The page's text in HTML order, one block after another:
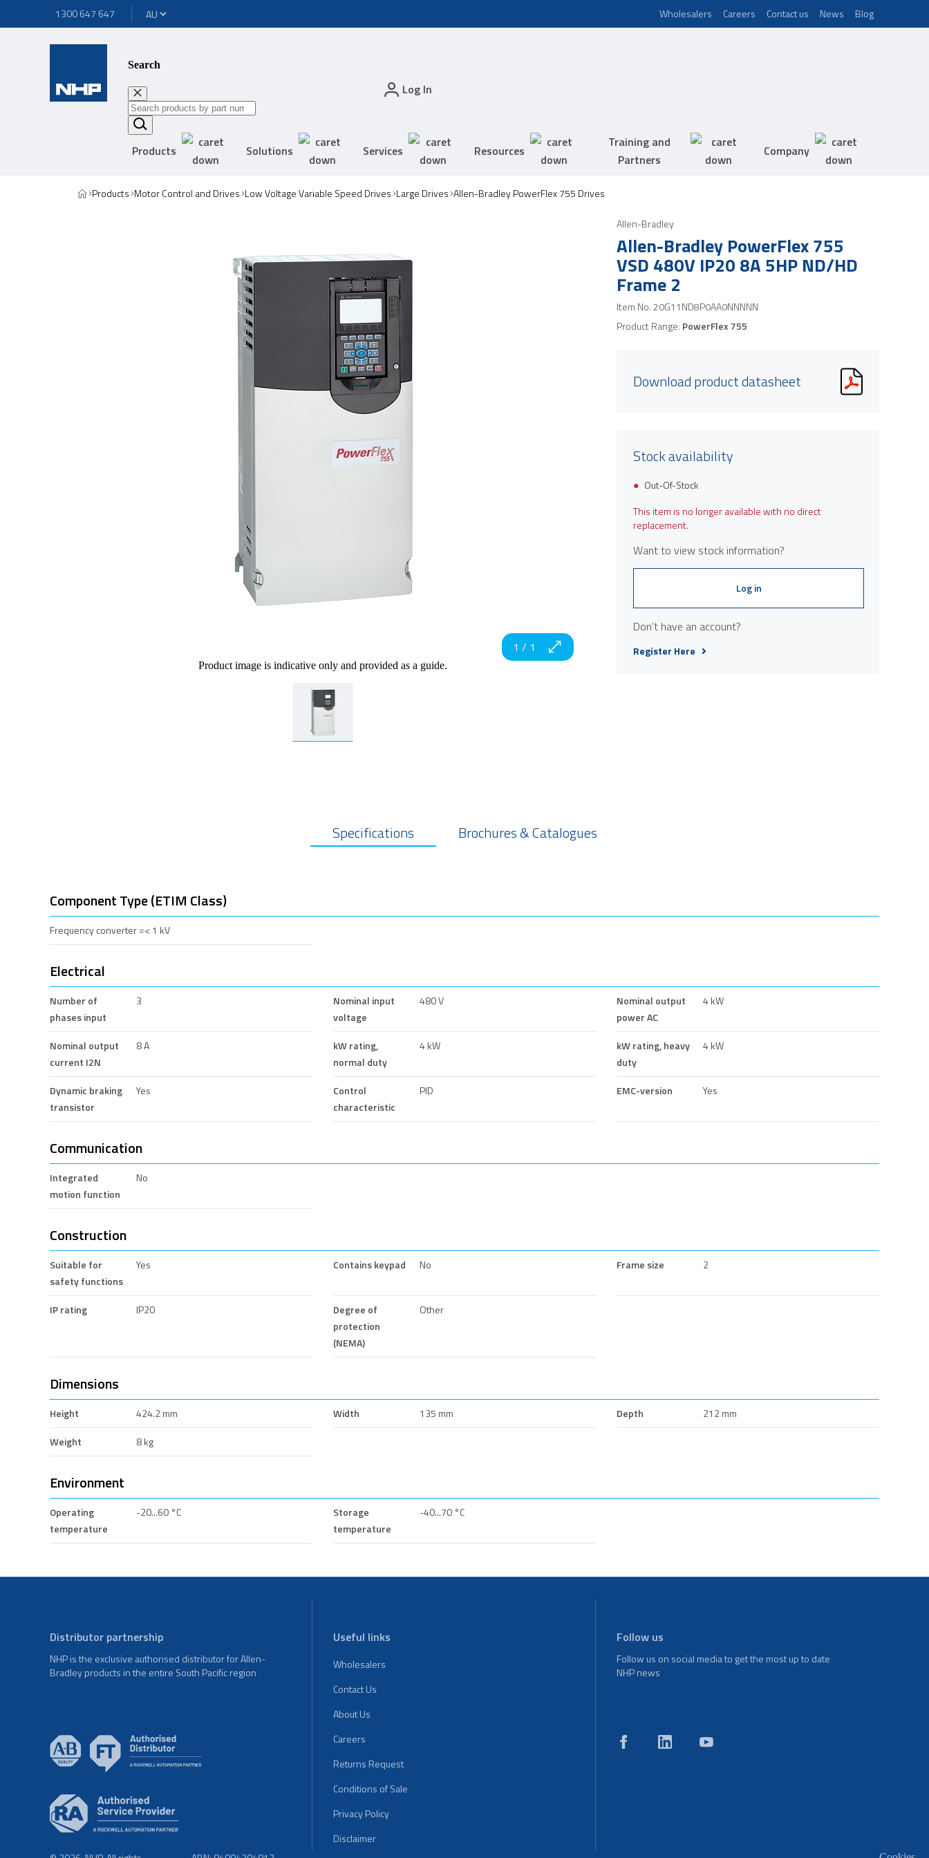
1300 647 647 Wholesalers Careers Contact us News Blog
Search
Log In
Products Solutions Services Resources
Training and
Partners
Company
Products Motor Control and Drives Low Voltage Variable Speed Drives Large Drives Allen-Bradley PowerFlex 755 Drives
Product image is indicative only and provided as a guide.
1 / 1
Allen-Bradley
Allen-Bradley PowerFlex 755
VSD 480V IP20 8A 5HP ND/HD
Frame 2
Item No.20G11ND8P0AA0NNNNN
Product Range: PowerFlex 755
Download product datasheet
Stock availability
Out-Of-Stock
This item is no longer available with no direct
replacement.
Want to view stock information?
Log in
Don't have an account?
Register Here
Specifications Brochures & Catalogues
Component Type (ETIM Class)
Frequency converter =< 1 kV
Electrical
Number of
phases input
3
Nominal input
voltage
480 V
Nominal output
power AC
4 kW
Nominal output
current I2N
8 A
kW rating,
normal duty
4 kW
kW rating, heavy
duty
4 kW
Dynamic braking
transistor
Yes
Control
characteristic
PID EMC-version Yes
Communication
Integrated
motion function
No
Construction
Suitable for
safety functions
Yes Contains keypad No Frame size 2
IP rating IP20
Degree of
protection
(NEMA)
Other
Dimensions
Height 424.2 mm Width 135 mm Depth
212 mm
Weight
8 kg
Environment
Operating
temperature
-20...60 °C
Storage
temperature
-40...70 °C
Distributor partnership
NHP is the exclusive authorised distributor for Allen-
Bradley products in the entire South Pacific region
Useful links
Wholesalers
Contact Us
About Us
Careers
Returns Request
Conditions of Sale
Privacy Policy
Disclaimer
Follow us
Follow us on social media to get the most up to date
NHP news